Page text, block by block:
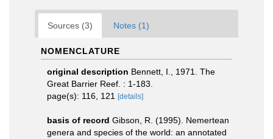
Sources (3) Notes (1)
NOMENCLATURE
original description Bennett, I., 1971. The
Great Barrier Reef. : 1-183.
page(s): 116, 121
[details]
basis of record Gibson, R. (1995). Nemertean
genera and species of the world: an annotated